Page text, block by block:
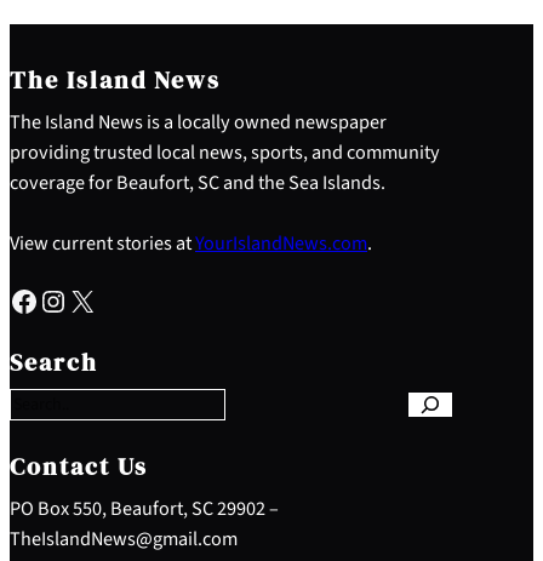
The Island News
The Island News is a locally owned newspaper
providing trusted local news, sports, and community
coverage for Beaufort, SC and the Sea Islands.
View current stories atYourIslandNews.com.
Facebook Instagram X
Search
e
a
c
h
Contact Us
PO Box 550, Beaufort, SC 29902 –
TheIslandNews@gmail.com